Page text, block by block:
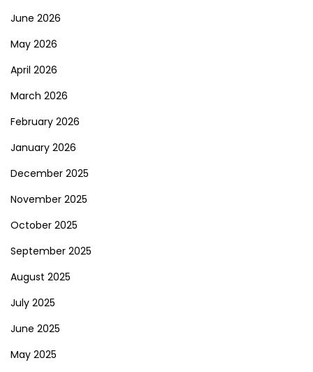
June 2026
May 2026
April 2026
March 2026
February 2026
January 2026
December 2025
November 2025
October 2025
September 2025
August 2025
July 2025
June 2025
May 2025